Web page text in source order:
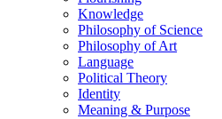
Knowledge
Philosophy of Science
Philosophy of Art
Language
Political Theory
Identity
Meaning & Purpose